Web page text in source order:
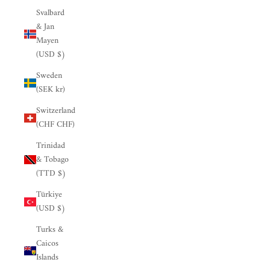
Svalbard
& Jan
Mayen
(USD $)
Sweden
(SEK kr)
Switzerland
(CHF CHF)
Trinidad
& Tobago
(TTD $)
Türkiye
(USD $)
Turks &
Caicos
Islands